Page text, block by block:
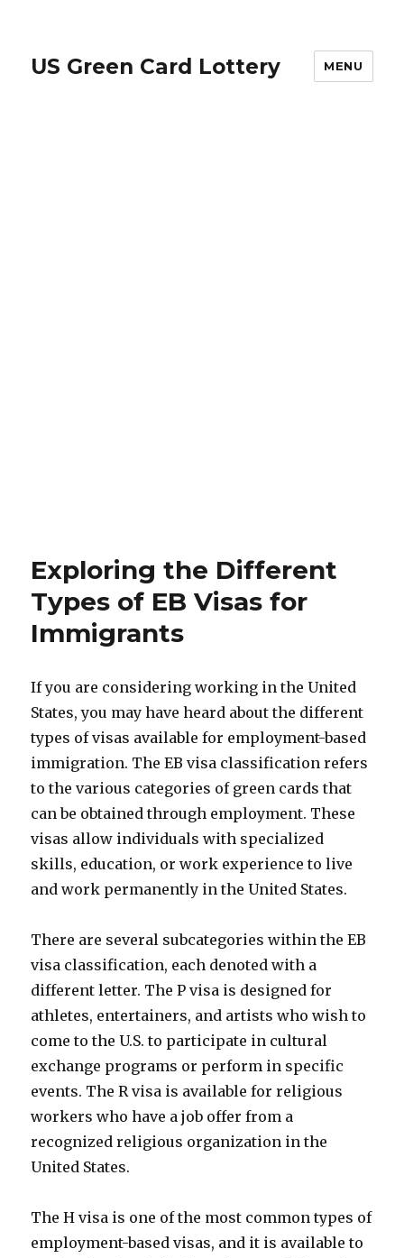
US Green Card Lottery MENU
Exploring the Different
Types of EB Visas for
Immigrants
If you are considering working in the United
States, you may have heard about the different
types of visas available for employment-based
immigration. The EB visa classification refers
to the various categories of green cards that
can be obtained through employment. These
visas allow individuals with specialized
skills, education, or work experience to live
and work permanently in the United States.
There are several subcategories within the EB
visa classification, each denoted with a
different letter. The P visa is designed for
athletes, entertainers, and artists who wish to
come to the U.S. to participate in cultural
exchange programs or perform in specific
events. The R visa is available for religious
workers who have a job offer from a
recognized religious organization in the
United States.
The H visa is one of the most common types of
employment-based visas, and it is available to